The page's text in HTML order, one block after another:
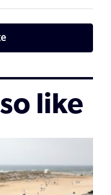
like